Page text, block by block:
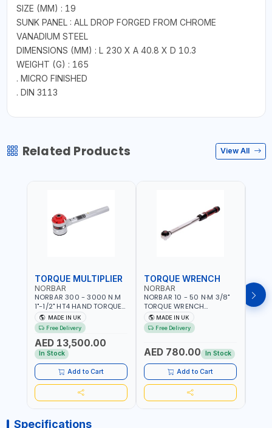
SIZE (MM) : 19
SUNK PANEL : ALL DROP FORGED FROM CHROME
VANADIUM STEEL
DIMENSIONS (MM) : L 230 X A 40.8 X D 10.3
WEIGHT (G) : 165
. MICRO FINISHED
. DIN 3113
Related Products View All
TORQUE MULTIPLIER
NORBAR
NORBAR 300 - 3000 N.M
1"-1/2" HT4 HAND TORQUE
MULTIPLIER | ANTI WIND-UP
RATCHET AND STRAIGHT
REACTION ARM | 15.5:1
RATIO | MADE IN UK
MADE IN UK
Free Delivery
AED 13,500.00
In Stock
Add to Cart
TORQUE WRENCH
NORBAR
NORBAR 10 - 50 N·M 3/8"
TORQUE WRENCH
ADJUSTABLE RATCHET
MDL50 15002 | ACCURACY
±3% | MADE IN UK
MADE IN UK
Free Delivery
AED 780.00 In Stock
Add to Cart
Specifications